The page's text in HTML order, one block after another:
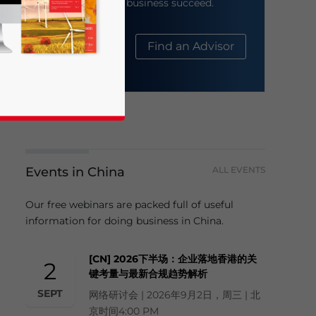
help your business succeed.
About Us Find an Advisor
Events in China ALL EVENTS
Our free webinars are packed full of useful
information for doing business in China.
2
SEPT
[CN] 2026下半场：企业落地香港的关
键考量与最新合规趋势解析
网络研讨会 | 2026年9月2日，周三 | 北
京时间4:00 PM
news and updates for Asia!